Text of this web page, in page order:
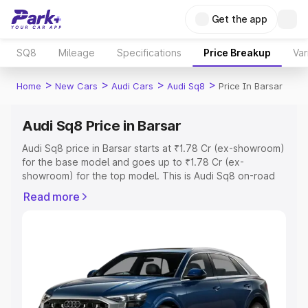
Get the app
SQ8 Mileage Specifications Price Breakup
Home > New Cars > Audi Cars > Audi Sq8 > Price In Barsar
Audi Sq8 Price in Barsar
Audi Sq8 price in Barsar starts at ₹1.78 Cr (ex-showroom)
for the base model and goes up to ₹1.78 Cr (ex-
showroom) for the top model. This is Audi Sq8 on-road
Insurance Cost. Explore the complete variant-wise on-
Explore Cars by Price Range
Cars Under 4 Lakhs|Cars Under 5 Lakhs|Cars Under 6
Lakhs|Cars Under 7 Lakhs| Cars Under 8 Lakhs |Cars
Read more